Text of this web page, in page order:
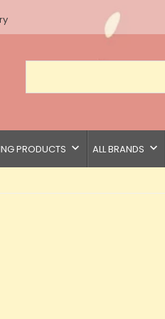
PRODUCTS keyboard_arrow_down ALL BRANDS keyboard_arrow_down